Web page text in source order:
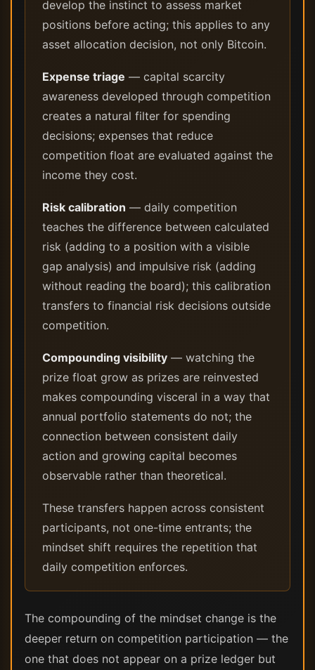
develop the instinct to assess market
positions before acting; this applies to any
asset allocation decision, not only Bitcoin.
Expense triage — capital scarcity
awareness developed through competition
creates a natural filter for spending
decisions; expenses that reduce
competition float are evaluated against the
income they cost.
Risk calibration — daily competition
teaches the difference between calculated
risk (adding to a position with a visible
gap analysis) and impulsive risk (adding
without reading the board); this calibration
transfers to financial risk decisions outside
competition.
Compounding visibility — watching the
prize float grow as prizes are reinvested
makes compounding visceral in a way that
annual portfolio statements do not; the
connection between consistent daily
action and growing capital becomes
observable rather than theoretical.
These transfers happen across consistent
participants, not one-time entrants; the
mindset shift requires the repetition that
daily competition enforces.
The compounding of the mindset change is the
deeper return on competition participation — the
one that does not appear on a prize ledger but